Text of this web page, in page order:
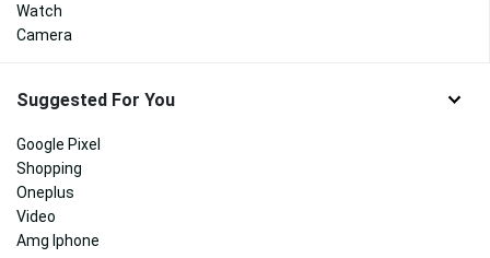
Watch
Camera
Suggested For You
Google Pixel
Shopping
Oneplus
Video
Amg Iphone